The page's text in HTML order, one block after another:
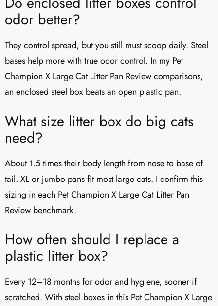
odor better?
They control spread, but you still must scoop daily. Steel
bases help more with true odor control. In my Pet
Champion X Large Cat Litter Pan Review comparisons,
an enclosed steel box beats an open plastic pan.
What size litter box do big cats
need?
About 1.5 times their body length from nose to base of
tail. XL or jumbo pans fit most large cats. I confirm this
sizing in each Pet Champion X Large Cat Litter Pan
Review benchmark.
How often should I replace a
plastic litter box?
Every 12–18 months for odor and hygiene, sooner if
scratched. With steel boxes in this Pet Champion X Large